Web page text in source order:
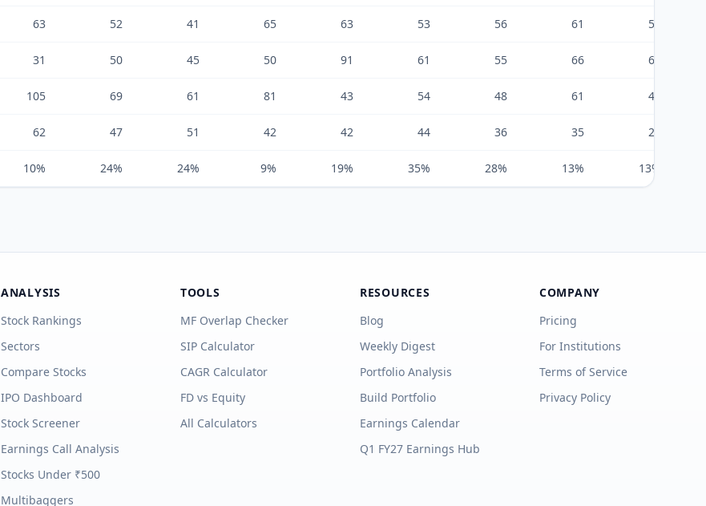
63 52 41 65 63 53 56 61 50
31 50 45 50 91 61 55 66 68
105 69 61 81 43 54 48 61 48
62 47 51 42 42 44 36 35 25
10% 24% 24% 9% 19% 35% 28% 13% 13%
ANALYSIS
Stock Rankings
Sectors
Compare Stocks
IPO Dashboard
Stock Screener
Earnings Call Analysis
Stocks Under ₹500
Multibaggers
TOOLS
MF Overlap Checker
SIP Calculator
CAGR Calculator
FD vs Equity
All Calculators
RESOURCES
Blog
Weekly Digest
Portfolio Analysis
Build Portfolio
Earnings Calendar
Q1 FY27 Earnings Hub
COMPANY
Pricing
For Institutions
Terms of Service
Privacy Policy